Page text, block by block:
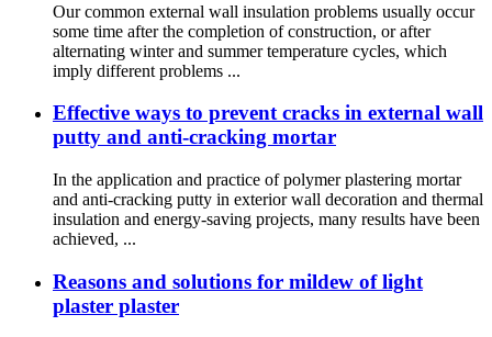
Our common external wall insulation problems usually occur
some time after the completion of construction, or after
alternating winter and summer temperature cycles, which
imply different problems ...
Effective ways to prevent cracks in external wall
putty and anti-cracking mortar
In the application and practice of polymer plastering mortar
and anti-cracking putty in exterior wall decoration and thermal
insulation and energy-saving projects, many results have been
achieved, ...
Reasons and solutions for mildew of light
plaster plaster